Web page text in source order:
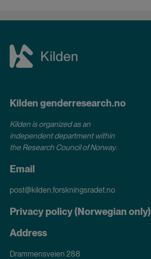
Kilden genderresearch.no
Kilden is organized as an
independent department within
the Research Council of Norway.
Email
post@kilden.forskningsradet.no
Privacy policy (Norwegian only)
Address
Drammensveien 288